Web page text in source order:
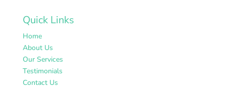
Quick Links
Home
About Us
Our Services
Testimonials
Contact Us